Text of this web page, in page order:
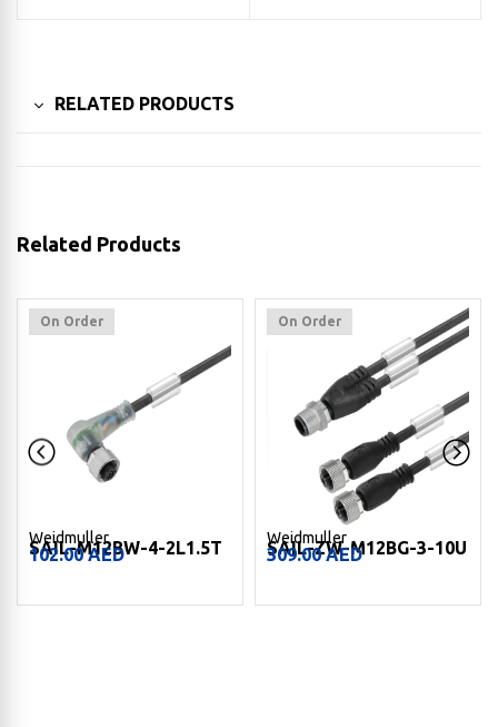
RELATED PRODUCTS
Related Products
On Order
Weidmuller
SAIL-M12BW-4-2L1.5T
102.00AED
On Order
Weidmuller
SAIL-ZW-M12BG-3-10U
309.00AED